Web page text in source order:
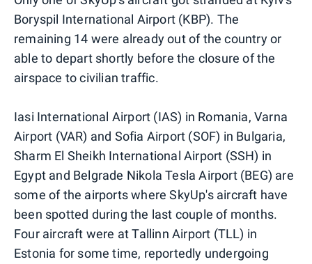
Boryspil International Airport (KBP). The
remaining 14 were already out of the country or
able to depart shortly before the closure of the
airspace to civilian traffic.
Iasi International Airport (IAS) in Romania, Varna
Airport (VAR) and Sofia Airport (SOF) in Bulgaria,
Sharm El Sheikh International Airport (SSH) in
Egypt and Belgrade Nikola Tesla Airport (BEG) are
some of the airports where SkyUp's aircraft have
been spotted during the last couple of months.
Four aircraft were at Tallinn Airport (TLL) in
Estonia for some time, reportedly undergoing